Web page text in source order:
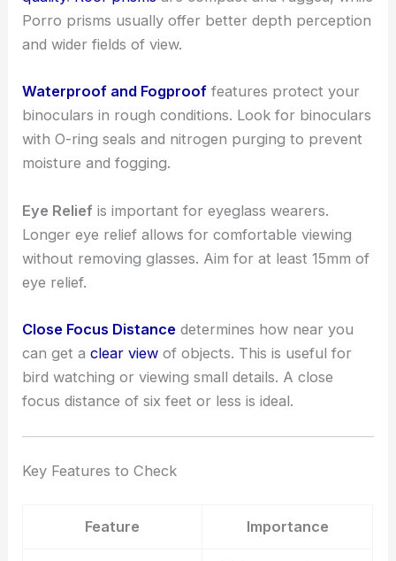
Porro prisms usually offer better depth perception
and wider fields of view.
Waterproof and Fogproof features protect your
binoculars in rough conditions. Look for binoculars
with O-ring seals and nitrogen purging to prevent
moisture and fogging.
Eye Relief is important for eyeglass wearers.
Longer eye relief allows for comfortable viewing
without removing glasses. Aim for at least 15mm of
eye relief.
Close Focus Distance determines how near you
can get aclear view of objects. This is useful for
bird watching or viewing small details. A close
focus distance of six feet or less is ideal.
Key Features to Check
Feature Importance